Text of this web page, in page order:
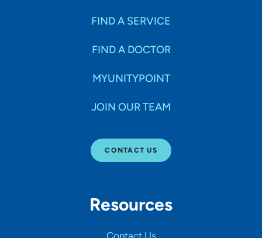
FIND A SERVICE
FIND A DOCTOR
MYUNITYPOINT
JOIN OUR TEAM
CONTACT US
Resources